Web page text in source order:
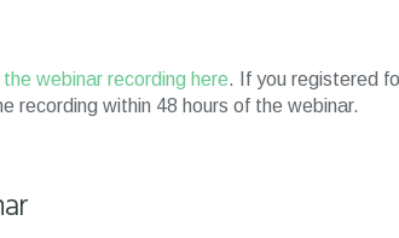
webinar recording here. If you registered
recording within 48 hours of the webinar.